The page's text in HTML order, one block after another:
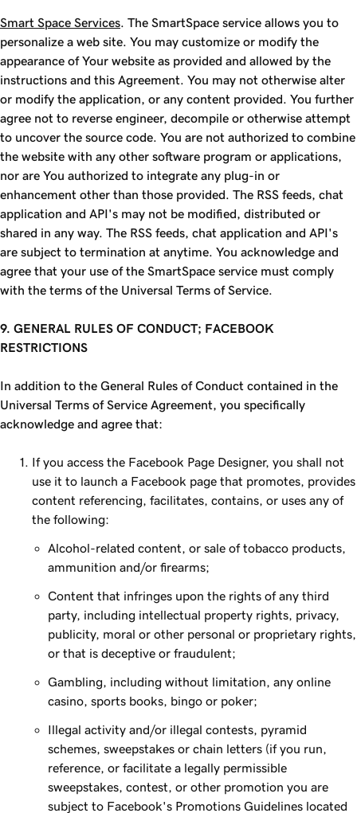
Smart Space Services . The SmartSpace service allows you to
personalize a web site. You may customize or modify the
appearance of Your website as provided and allowed by the
instructions and this Agreement. You may not otherwise alter
or modify the application, or any content provided. You further
agree not to reverse engineer, decompile or otherwise attempt
to uncover the source code. You are not authorized to combine
the website with any other software program or applications,
nor are You authorized to integrate any plug-in or
enhancement other than those provided. The RSS feeds, chat
application and API's may not be modified, distributed or
shared in any way. The RSS feeds, chat application and API's
are subject to termination at anytime. You acknowledge and
agree that your use of the SmartSpace service must comply
with the terms of the Universal Terms of Service.
9. GENERAL RULES OF CONDUCT; FACEBOOK
RESTRICTIONS
In addition to the General Rules of Conduct contained in the
Universal Terms of Service Agreement, you specifically
acknowledge and agree that:
If you access the Facebook Page Designer, you shall not
use it to launch a Facebook page that promotes, provides
content referencing, facilitates, contains, or uses any of
the following:
Alcohol-related content, or sale of tobacco products,
ammunition and/or firearms;
Content that infringes upon the rights of any third
party, including intellectual property rights, privacy,
publicity, moral or other personal or proprietary rights,
or that is deceptive or fraudulent;
Gambling, including without limitation, any online
casino, sports books, bingo or poker;
Illegal activity and/or illegal contests, pyramid
schemes, sweepstakes or chain letters (if you run,
reference, or facilitate a legally permissible
sweepstakes, contest, or other promotion you are
subject to Facebook's Promotions Guidelines located